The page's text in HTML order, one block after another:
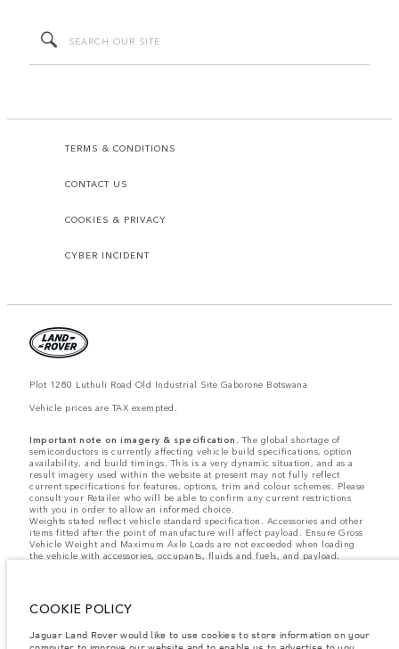
TERMS & CONDITIONS
CONTACT US
COOKIES & PRIVACY
CYBER INCIDENT
Plot 1280 Luthuli Road Old Industrial Site Gaborone Botswana
Vehicle prices are TAX exempted.
Important note on imagery & specification. The global shortage of
semiconductors is currently affecting vehicle build specifications, option
availability, and build timings. This is a very dynamic situation, and as a
result imagery used within the website at present may not fully reflect
current specifications for features, options, trim and colour schemes. Please
consult your Retailer who will be able to confirm any current restrictions
with you in order to allow an informed choice.
Weights stated reflect vehicle standard specification. Accessories and other
items fitted after the point of manufacture will affect payload. Ensure Gross
Vehicle Weight and Maximum Axle Loads are not exceeded when loading
the vehicle with accessories, occupants, fluids and fuels, and payload.
without notice. Some features may vary between optional and standard for
on this website are based on European specification and may vary from
market to market and are subject to change without notice. Some vehicles
COOKIE POLICY
Jaguar Land Rover would like to use cookies to store information on your